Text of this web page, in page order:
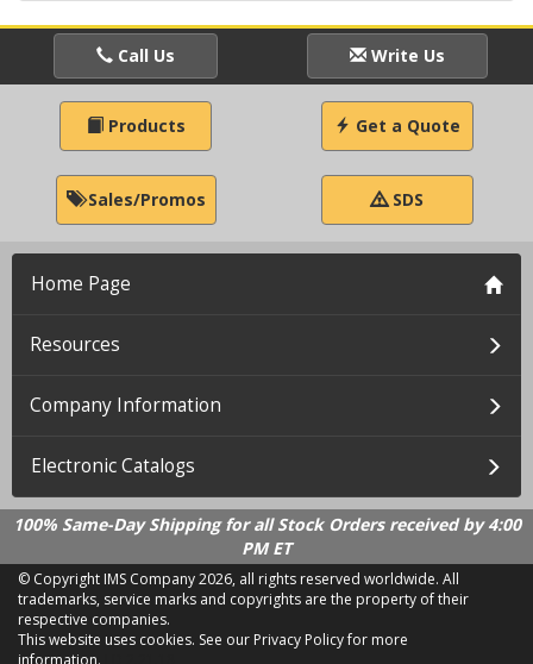
Call Us Write Us
Products Get a Quote
Sales/Promos SDS
Home Page
Resources
Company Information
Electronic Catalogs
100% Same-Day Shipping for all Stock Orders received by 4:00
PM ET
© Copyright IMS Company2026, all rights reserved worldwide. All
trademarks, service marks and copyrights are the property of their
respective companies.
This website uses cookies. See our Privacy Policy for more
information.